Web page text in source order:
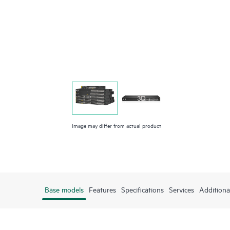
Image may differ from actual product
Base models Features Specifications Services